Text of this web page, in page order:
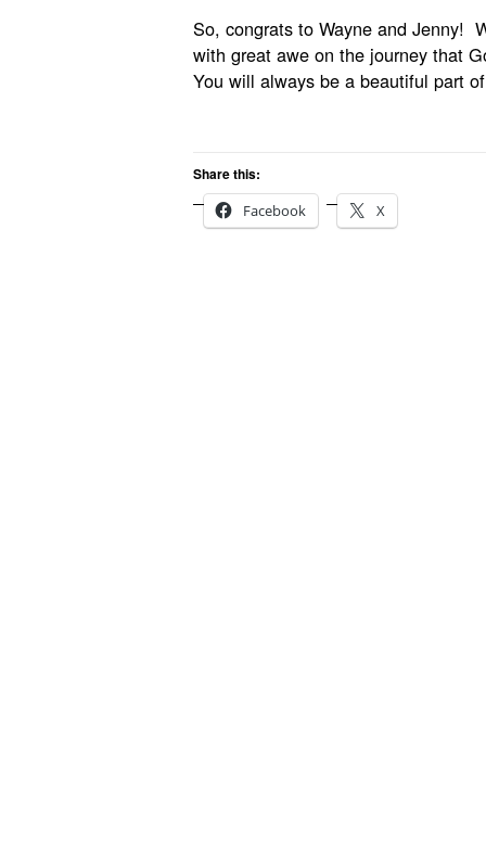
So, congrats to Wayne and Jenny!
with great awe on the journey that
You will always be a beautiful part
Share this:
Facebook
X